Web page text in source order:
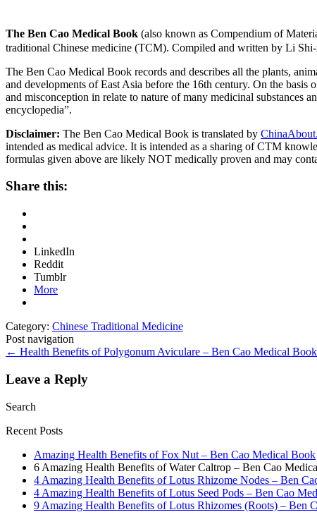
The Ben Cao Medical Book (also known as Compendium of
traditional Chinese medicine (TCM). Compiled and written by Li
The Ben Cao Medical Book records and describes all the plants,
and developments of East Asia before the 16th century. On the
and misconception in relate to nature of many medicinal substances
encyclopedia”.
Disclaimer: The Ben Cao Medical Book is translated by
intended as medical advice. It is intended as a sharing of CTM
formulas given above are likely NOT medically proven and may
Share this:
LinkedIn
Reddit
Tumblr
More
Category: Chinese Traditional Medicine
Post navigation
← Health Benefits of Polygonum Aviculare – Ben Cao Medical Book
Leave a Reply
Search
Recent Posts
Amazing Health Benefits of Fox Nut – Ben Cao Medical Book
6 Amazing Health Benefits of Water Caltrop – Ben Cao
4 Amazing Health Benefits of Lotus Rhizome Nodes – Ben
4 Amazing Health Benefits of Lotus Seed Pods – Ben Cao
9 Amazing Health Benefits of Lotus Rhizomes (Roots) – Ben